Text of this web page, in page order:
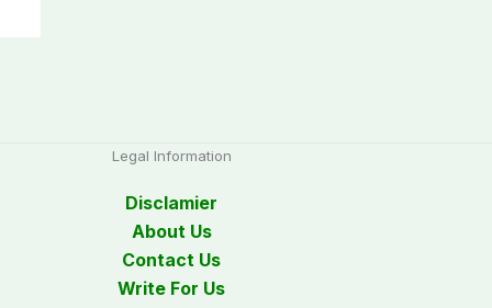
Legal Information
Disclamier
About Us
Contact Us
Write For Us